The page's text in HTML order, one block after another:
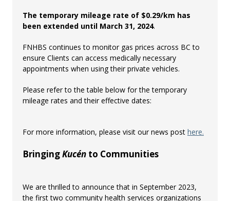
The temporary mileage rate of $0.29/km has
been extended until March 31, 2024.
FNHBS continues to monitor gas prices across BC to
ensure Clients can access medically necessary
appointments when using their private vehicles.
Please refer to the table below for the temporary
mileage rates and their effective dates:
For more information, please visit our news post here.
BringingKucén to Communities
We are thrilled to announce that in September 2023,
the first two community health services organizations